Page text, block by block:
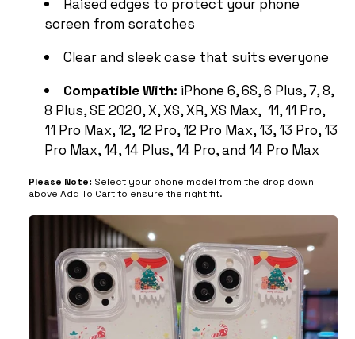
screen from scratches
Clear and sleek case that suits everyone
Compatible With: iPhone 6, 6S, 6 Plus, 7, 8,
8 Plus, SE 2020, X, XS, XR, XS Max, 11, 11 Pro,
11 Pro Max, 12, 12 Pro, 12 Pro Max, 13, 13 Pro, 13
Pro Max, 14, 14 Plus, 14 Pro, and 14 Pro Max
Please Note: Select your phone model from the drop down
above Add To Cart to ensure the right fit.